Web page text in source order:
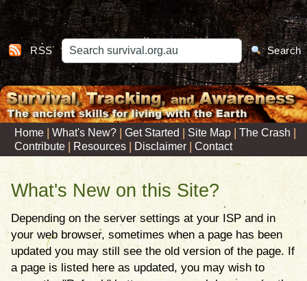
RSS Search
Home | What's New? | Get Started | Site Map | The Crash |
Contribute | Resources | Disclaimer | Contact
What's New on this Site?
Depending on the server settings at your ISP and in
your web browser, sometimes when a page has been
updated you may still see the old version of the page. If
a page is listed here as updated, you may wish to